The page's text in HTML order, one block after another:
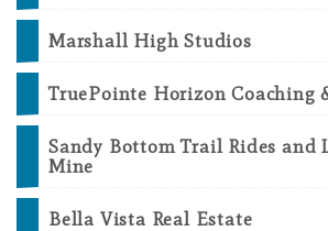
Marshall High Studios
TruePointe Horizon Coaching
Sandy Bottom Trail Rides and
Mine
Bella Vista Real Estate